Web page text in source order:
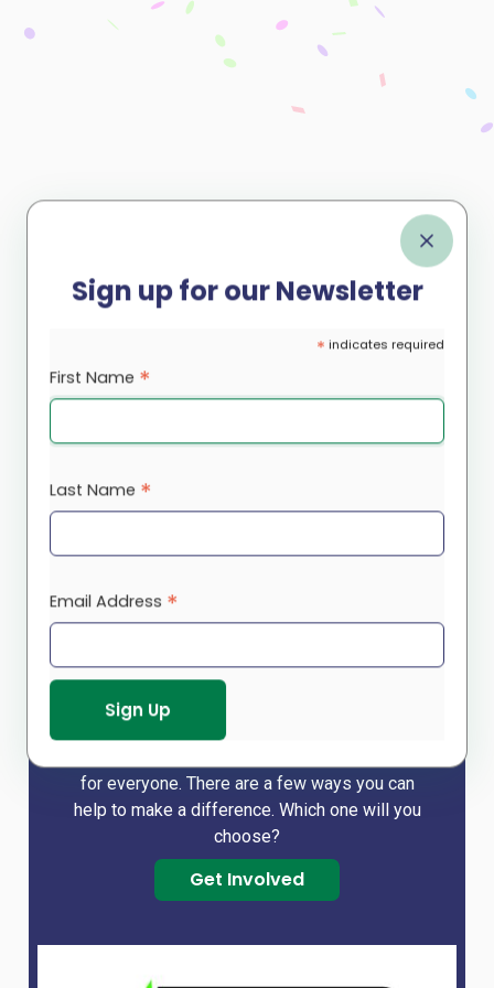
Make a difference!
funders, donors, volunteers – to help us build a
strong community that holds a brighter future
for our children and youth, a peaceful place for
for everyone. There are a few ways you can
help to make a difference. Which one will you
choose?
Get Involved
Sign up for our Newsletter
* indicates required
First Name *
Last Name *
Email Address *